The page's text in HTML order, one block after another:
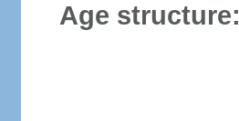
Age structure: